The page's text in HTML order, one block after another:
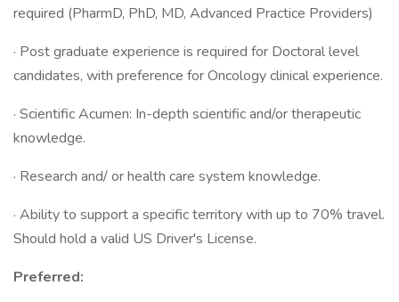
required (PharmD, PhD, MD, Advanced Practice Providers)
· Post graduate experience is required for Doctoral level
candidates, with preference for Oncology clinical experience.
· Scientific Acumen: In-depth scientific and/or therapeutic
knowledge.
· Research and/ or health care system knowledge.
· Ability to support a specific territory with up to 70% travel.
Should hold a valid US Driver's License.
Preferred: